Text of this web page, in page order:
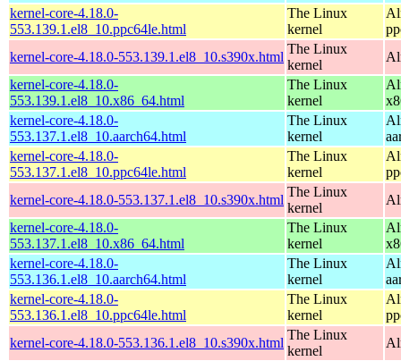
kernel-core-4.18.0-
553.139.1.el8_10.ppc64le.html
The Linux
kernel
kernel-core-4.18.0-553.139.1.el8_10.s390x.html
The Linux
kernel
kernel-core-4.18.0-
553.139.1.el8_10.x86_64.html
The Linux
kernel
kernel-core-4.18.0-
553.137.1.el8_10.aarch64.html
The Linux
kernel
kernel-core-4.18.0-
553.137.1.el8_10.ppc64le.html
The Linux
kernel
kernel-core-4.18.0-553.137.1.el8_10.s390x.html
The Linux
kernel
kernel-core-4.18.0-
553.137.1.el8_10.x86_64.html
The Linux
kernel
kernel-core-4.18.0-
553.136.1.el8_10.aarch64.html
The Linux
kernel
kernel-core-4.18.0-
553.136.1.el8_10.ppc64le.html
The Linux
kernel
kernel-core-4.18.0-553.136.1.el8_10.s390x.html
The Linux
kernel